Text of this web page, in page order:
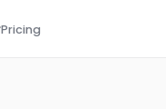
Pricing